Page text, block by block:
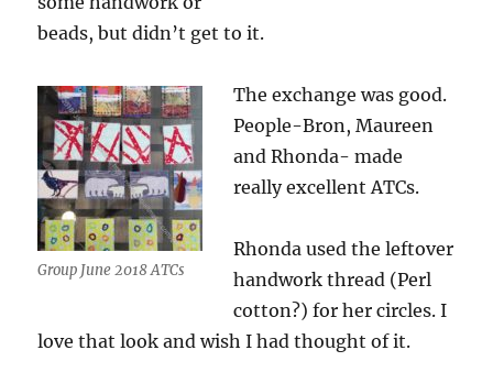
beads, but didn’t get to it.
Group June 2018 ATCs
The exchange was good.
People-Bron, Maureen
and Rhonda- made
really excellent ATCs.
Rhonda used the leftover
handwork thread (Perl
cotton?) for her circles. I
love that look and wish I had thought of it.